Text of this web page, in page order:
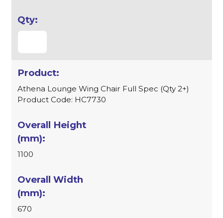
Athena Lounge Wing Chair Full Spec (Qty 2+)
Product Code: HC7730
1100
670